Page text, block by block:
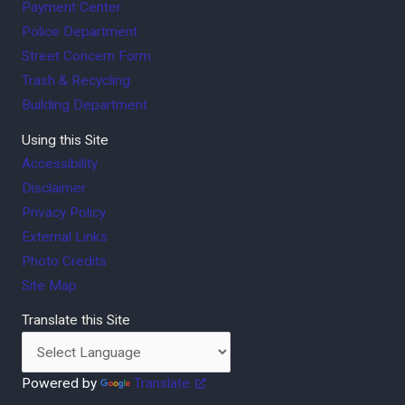
Payment Center
Police Department
Street Concern Form
Trash & Recycling
Building Department
Using this Site
Accessibility
Disclaimer
Privacy Policy
External Links
Photo Credits
Site Map
Translate this Site
Powered by Translate